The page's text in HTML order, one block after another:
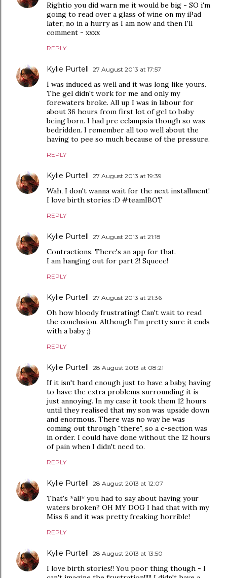
Rightio you did warn me it would be big - SO i'm
going to read over a glass of wine on my iPad
later, no in a hurry as I am now and then I'll
comment - xxxx
REPLY
Kylie Purtell 27 August 2013 at 17:57
I was induced as well and it was long like yours.
The gel didn't work for me and only my
forewaters broke. All up I was in labour for
about 36 hours from first lot of gel to baby
being born. I had pre eclampsia though so was
bedridden. I remember all too well about the
having to pee so much because of the pressure.
REPLY
Kylie Purtell 27 August 2013 at 19:39
Wah, I don't wanna wait for the next installment!
I love birth stories :D #teamIBOT
REPLY
Kylie Purtell 27 August 2013 at 21:18
Contractions. There's an app for that.
I am hanging out for part 2! Squeee!
REPLY
Kylie Purtell 27 August 2013 at 21:36
Oh how bloody frustrating! Can't wait to read
the conclusion. Although I'm pretty sure it ends
with a baby ;)
REPLY
Kylie Purtell 28 August 2013 at 08:21
If it isn't hard enough just to have a baby, having
to have the extra problems surrounding it is
just annoying. In my case it took them 12 hours
until they realised that my son was upside down
and enormous. There was no way he was
coming out through "there", so a c-section was
in order. I could have done without the 12 hours
of pain when I didn't need to.
REPLY
Kylie Purtell 28 August 2013 at 12:07
That's *all* you had to say about having your
waters broken? OH MY DOG I had that with my
Miss 6 and it was pretty freaking horrible!
REPLY
Kylie Purtell 28 August 2013 at 13:50
I love birth stories!! You poor thing though - I